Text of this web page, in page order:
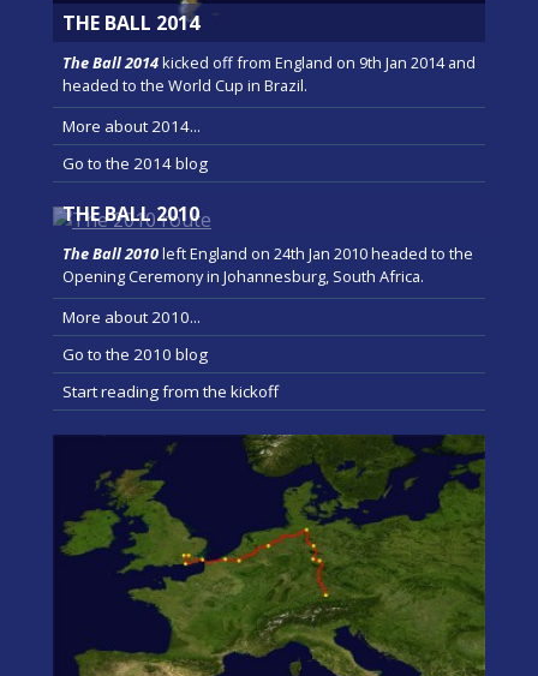
THE BALL 2014
The Ball 2014kicked off from England on 9th Jan 2014 and
headed to the World Cup in Brazil.
More about 2014...
Go to the 2014 blog
THE BALL 2010
The Ball 2010left England on 24th Jan 2010 headed to the
Opening Ceremony in Johannesburg, South Africa.
More about 2010...
Go to the 2010 blog
Start reading from the kickoff